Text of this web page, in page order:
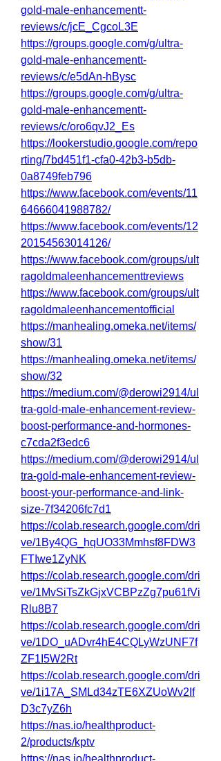
gold-male-enhancementt-
reviews/c/jcE_CgcoL3E
https://groups.google.com/g/ultra-
gold-male-enhancementt-
reviews/c/e5dAn-hBysc
https://groups.google.com/g/ultra-
gold-male-enhancementt-
reviews/c/oro6qvJ2_Es
https://lookerstudio.google.com/repo
rting/7bd451f1-cfa0-42b3-b5db-
0a8749feb796
https://www.facebook.com/events/11
64666041988782/
https://www.facebook.com/events/12
20154563014126/
https://www.facebook.com/groups/ult
ragoldmaleenhancementtreviews
https://www.facebook.com/groups/ult
ragoldmaleenhancementofficial
https://manhealing.omeka.net/items/
show/31
https://manhealing.omeka.net/items/
show/32
https://medium.com/@derowi2914/ul
tra-gold-male-enhancement-review-
boost-performance-and-hormones-
c7cda2f3edc6
https://medium.com/@derowi2914/ul
tra-gold-male-enhancement-review-
boost-your-performance-and-link-
size-7f34206fc7d1
https://colab.research.google.com/dri
ve/1By4QG_hqUO33Mmhsf8FDW3
FTIwe1ZyNK
https://colab.research.google.com/dri
ve/1MvSiTsZkGjxVCBPzZg7pu61fVi
Rlu8B7
https://colab.research.google.com/dri
ve/1DO_uADvr4hE4CQLyWzUNF7f
ZF1I5W2Rt
https://colab.research.google.com/dri
ve/1i17A_SMLd34zTE6XZUoWv2If
D3c7yZ6h
https://nas.io/healthproduct-
2/products/kptv
https://nas.io/healthproduct-